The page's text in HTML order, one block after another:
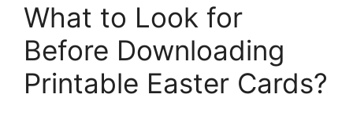
What to Look for
Before Downloading
Printable Easter Cards?